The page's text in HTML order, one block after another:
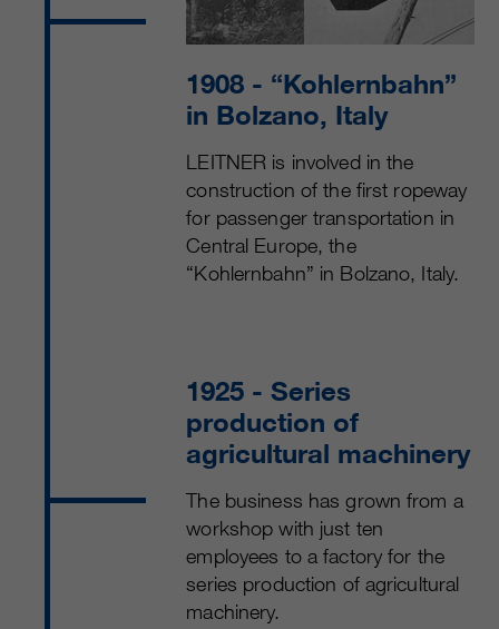
1908 - “Kohlernbahn”
in Bolzano, Italy
LEITNER is involved in the
construction of the first ropeway
for passenger transportation in
Central Europe, the
“Kohlernbahn” in Bolzano, Italy.
1925 - Series
production of
agricultural machinery
The business has grown from a
workshop with just ten
employees to a factory for the
series production of agricultural
machinery.
customers / partners.